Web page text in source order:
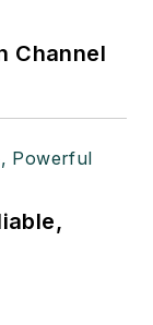
Channel